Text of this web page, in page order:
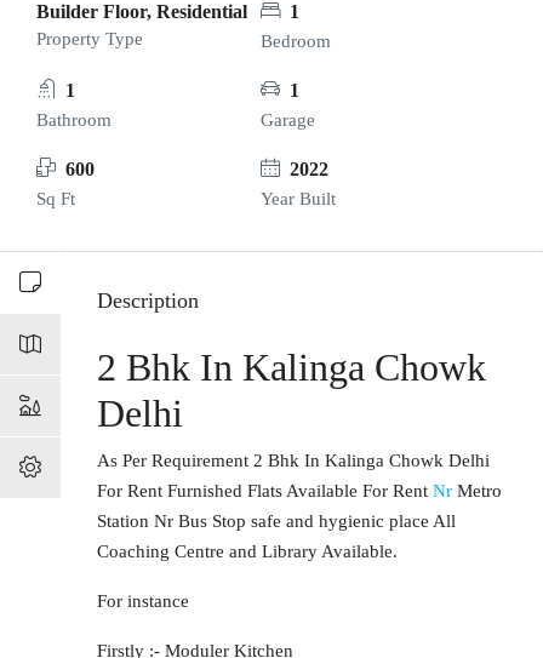
Builder Floor, Residential
Property Type
1
Bedroom
1
Bathroom
1
Garage
600
Sq Ft
2022
Year Built
Description
2 Bhk In Kalinga Chowk
Delhi
As Per Requirement 2 Bhk In Kalinga Chowk Delhi
For Rent Furnished Flats Available For Rent Nr Metro
Station Nr Bus Stop safe and hygienic place All
Coaching Centre and Library Available.
For instance
Firstly :- Moduler Kitchen